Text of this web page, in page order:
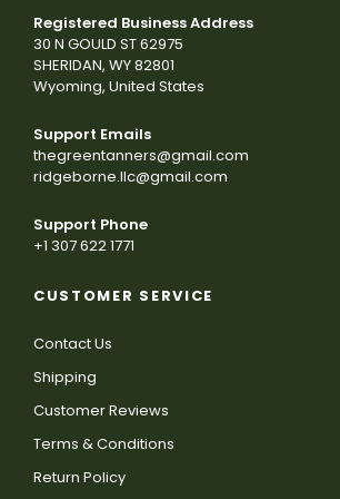
Registered Business Address
30 N GOULD ST 62975
SHERIDAN, WY 82801
Wyoming, United States
Support Emails
thegreentanners@gmail.com
ridgeborne.llc@gmail.com
Support Phone
+1 307 622 1771
CUSTOMER SERVICE
Contact Us
Shipping
Customer Reviews
Terms & Conditions
Return Policy